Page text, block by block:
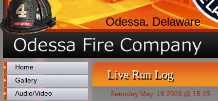
Odessa, Delaware
Home
Gallery
Audio/Video
Live Run Log
Saturday May, 16 2026 @ 15:25